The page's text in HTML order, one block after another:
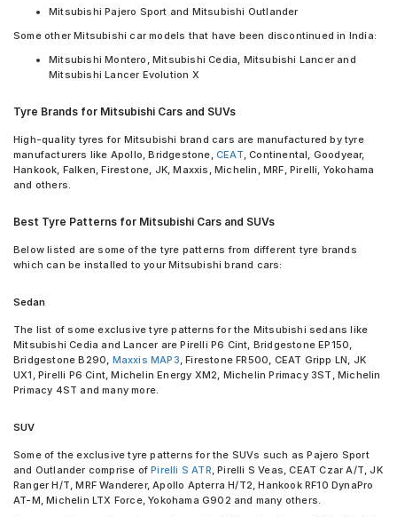
Mitsubishi Pajero Sport and Mitsubishi Outlander
Some other Mitsubishi car models that have been discontinued in India:
Mitsubishi Montero, Mitsubishi Cedia, Mitsubishi Lancer and
Mitsubishi Lancer Evolution X
Tyre Brands for Mitsubishi Cars and SUVs
High-quality tyres for Mitsubishi brand cars are manufactured by tyre
manufacturers like Apollo, Bridgestone, CEAT, Continental, Goodyear,
Hankook, Falken, Firestone, JK, Maxxis, Michelin, MRF, Pirelli, Yokohama
and others.
Best Tyre Patterns for Mitsubishi Cars and SUVs
Below listed are some of the tyre patterns from different tyre brands
which can be installed to your Mitsubishi brand cars:
Sedan
The list of some exclusive tyre patterns for the Mitsubishi sedans like
Mitsubishi Cedia and Lancer are Pirelli P6 Cint, Bridgestone EP150,
Bridgestone B290, Maxxis MAP3, Firestone FR500, CEAT Gripp LN, JK
UX1, Pirelli P6 Cint, Michelin Energy XM2, Michelin Primacy 3ST, Michelin
Primacy 4ST and many more.
SUV
Some of the exclusive tyre patterns for the SUVs such as Pajero Sport
and Outlander comprise ofPirelli S ATR, Pirelli S Veas, CEAT Czar A/T, JK
Ranger H/T, MRF Wanderer, Apollo Apterra H/T2, Hankook RF10 DynaPro
AT-M, Michelin LTX Force, Yokohama G902 and many others.